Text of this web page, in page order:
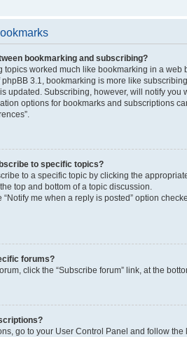
bookmarking and subscribing?
topics worked much like bookmarking in a web
3.1, bookmarking is more like
updated. Subscribing, however, will notify you
options for bookmarks and subscriptions
to specific topics?
to a specific topic by clicking the
top and bottom of a topic discussion.
“Notify me when a reply is posted” option
forums?
click the “Subscribe forum” link, at the
go to your User Control Panel and follow